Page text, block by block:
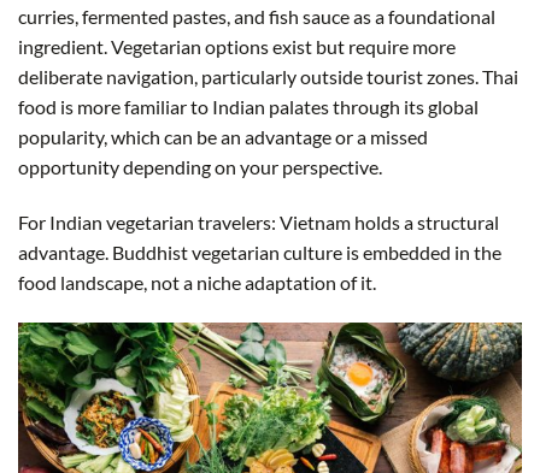
curries, fermented pastes, and fish sauce as a foundational
ingredient. Vegetarian options exist but require more
deliberate navigation, particularly outside tourist zones. Thai
food is more familiar to Indian palates through its global
popularity, which can be an advantage or a missed
opportunity depending on your perspective.
For Indian vegetarian travelers: Vietnam holds a structural
advantage. Buddhist vegetarian culture is embedded in the
food landscape, not a niche adaptation of it.